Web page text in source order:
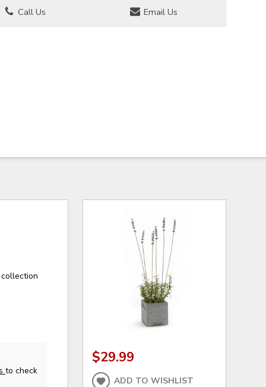
Call Us
Email Us
to check
$29.99
ADD TO WISHLIST